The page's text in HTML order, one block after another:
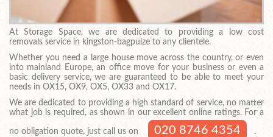
At Storage Space, we are dedicated to providing a low cost
removals service in kingston-bagpuize to any clientele.
Whether you need a large house move across the country, or even
into mainland Europe, an office move for your business or even a
basic delivery service, we are guaranteed to be able to meet your
needs in OX15, OX9, OX5, OX33 and OX17.
We are dedicated to providing a high standard of service, no matter
what job is required, as shown in our excellent online ratings. For a
no obligation quote, just call us on 020 8746 4354 .